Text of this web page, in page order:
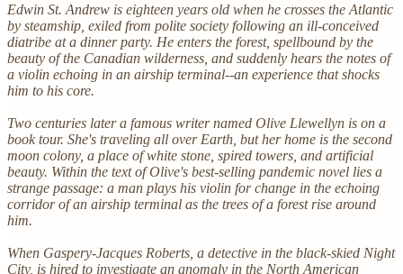
Edwin St. Andrew is eighteen years old when he crosses the Atlantic
by steamship, exiled from polite society following an ill-conceived
diatribe at a dinner party. He enters the forest, spellbound by the
beauty of the Canadian wilderness, and suddenly hears the notes of
a violin echoing in an airship terminal--an experience that shocks
him to his core.
Two centuries later a famous writer named Olive Llewellyn is on a
book tour. She's traveling all over Earth, but her home is the second
moon colony, a place of white stone, spired towers, and artificial
beauty. Within the text of Olive's best-selling pandemic novel lies a
strange passage: a man plays his violin for change in the echoing
corridor of an airship terminal as the trees of a forest rise around
him.
When Gaspery-Jacques Roberts, a detective in the black-skied Night
City, is hired to investigate an anomaly in the North American